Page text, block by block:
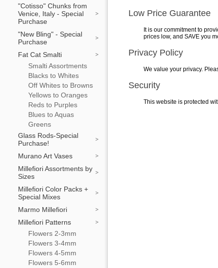
"Cotisso" Chunks from
Venice, Italy - Special
Purchase
"New Bling" - Special
Purchase
Fat Cat Smalti
Smalti Assortments
Blacks to Whites
Off Whites to Browns
Yellows to Oranges
Reds to Purples
Blues to Aquas
Greens
Glass Rods-Special
Purchase!
Murano Art Vases
Millefiori Assortments by
Sizes
Millefiori Color Packs +
Special Mixes
Marmo Millefiori
Millefiori Patterns
Flowers 2-3mm
Flowers 3-4mm
Flowers 4-5mm
Flowers 5-6mm
Low Price Guarantee
It is our commitment to
prices low, and SAVE you
Privacy Policy
We value your privacy.
Security
This website is protected